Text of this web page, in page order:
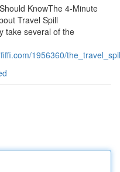
KnowThe 4-Minute
Travel Spill
take several of the
1956360/